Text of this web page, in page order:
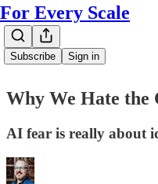
For Every Scale
Subscribe Sign in
Why We Hate the
AI fear is really about